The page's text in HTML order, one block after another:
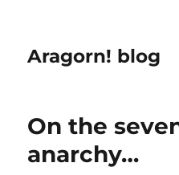
Aragorn! blog
On the
anarchy…